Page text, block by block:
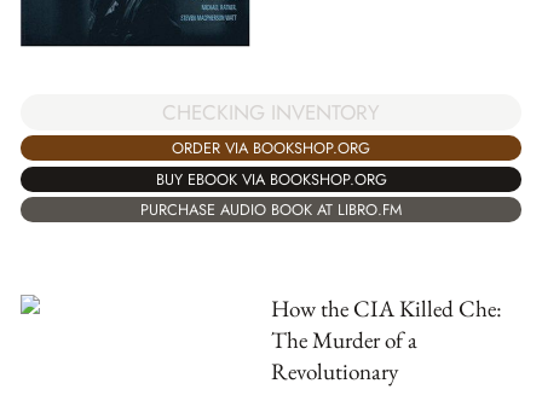
CHECKING INVENTORY
ORDER VIA BOOKSHOP.ORG
BUY EBOOK VIA BOOKSHOP.ORG
PURCHASE AUDIO BOOK AT LIBRO.FM
How the CIA Killed Che:
The Murder of a
Revolutionary